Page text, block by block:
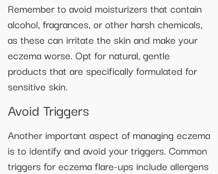
Remember to avoid moisturizers that contain
alcohol, fragrances, or other harsh chemicals,
as these can irritate the skin and make your
eczema worse. Opt for natural, gentle
products that are specifically formulated for
sensitive skin.
Avoid Triggers
Another important aspect of managing eczema
is to identify and avoid your triggers. Common
triggers for eczema flare-ups include allergens